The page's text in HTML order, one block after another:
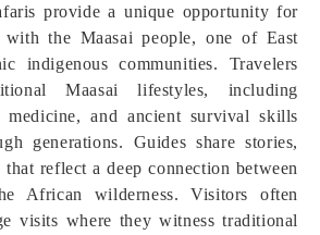
provide a unique opportunity for
with the Maasai people, one of East
indigenous communities. Travelers
Maasai lifestyles, including
medicine, and ancient survival skills
generations. Guides share stories,
that reflect a deep connection between
African wilderness. Visitors often
visits where they witness traditional